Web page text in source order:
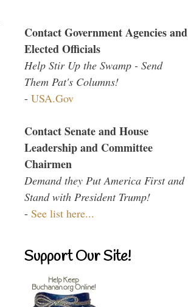
Contact Government Agencies and
Elected Officials
Help Stir Up the Swamp - Send
Them Pat's Columns!
- USA.Gov
Contact Senate and House
Leadership and Committee
Chairmen
Demand they Put America First and
Stand with President Trump!
- See list here...
Support Our Site!